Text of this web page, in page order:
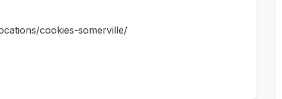
cookies-somerville/